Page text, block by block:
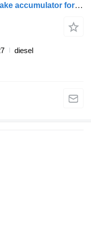
IVECO stralis (01.02-) K146700 brake accumulator for IVECO Stralis, Trakker (2002-) truck tractor
diesel